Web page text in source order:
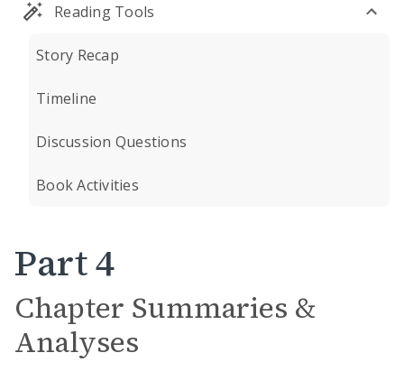
Reading Tools
Story Recap
Timeline
Discussion Questions
Book Activities
Part 4
Chapter Summaries &
Analyses